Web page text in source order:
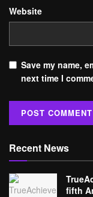
Website
Save my name,
next time I
Recent News
fifth